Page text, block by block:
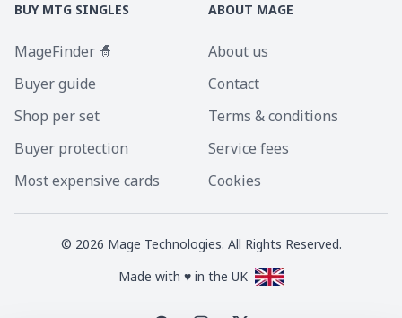
BUY MTG SINGLES
MageFinder 🧙
Buyer guide
Shop per set
Buyer protection
Most expensive cards
ABOUT MAGE
About us
Contact
Terms & conditions
Service fees
Cookies
© 2026 Mage Technologies. All Rights Reserved.
Made with ♥ in the UK